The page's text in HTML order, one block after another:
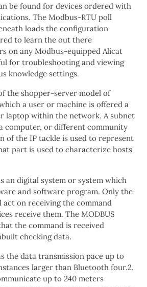
be found for devices ordered with
The Modbus-RTU poll
loads the configuration
to learn the out there
on any Modbus-equipped Alicat
for troubleshooting and viewing
knowledge settings.
the shopper-server model of
a user or machine is offered a
laptop within the network. A subnet
computer, or different community
of the IP tackle is used to represent
part is used to characterize hosts
an digital system or system which
and software program. Only the
act on receiving the command
receive them. The MODBUS
the command is received
checking data.
the data transmission pace up to
larger than Bluetooth four.2.
up to 240 meters